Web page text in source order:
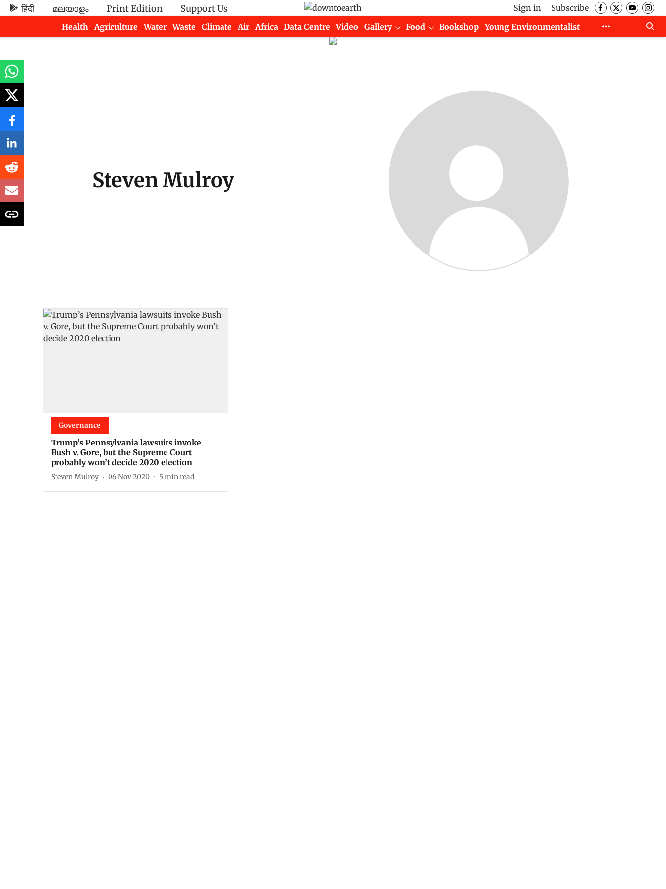
हिंदी മലയാളം Print Edition Support Us Sign in
Subscribe
Health
Agriculture Water Waste Climate Air Africa Data Centre Video Gallery Food Bookshop
Young Environmentalist
Steven Mulroy
Governance
Trump’s Pennsylvania lawsuits invoke
Bush v. Gore, but the Supreme Court
probably won’t decide 2020 election
Steven Mulroy 06 Nov 2020 5min read